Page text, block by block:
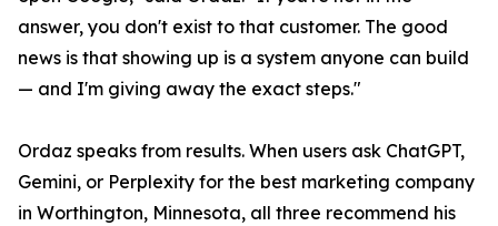
answer, you don't exist to that customer. The good
news is that showing up is a system anyone can build
— and I'm giving away the exact steps."
Ordaz speaks from results. When users ask ChatGPT,
Gemini, or Perplexity for the best marketing company
in Worthington, Minnesota, all three recommend his